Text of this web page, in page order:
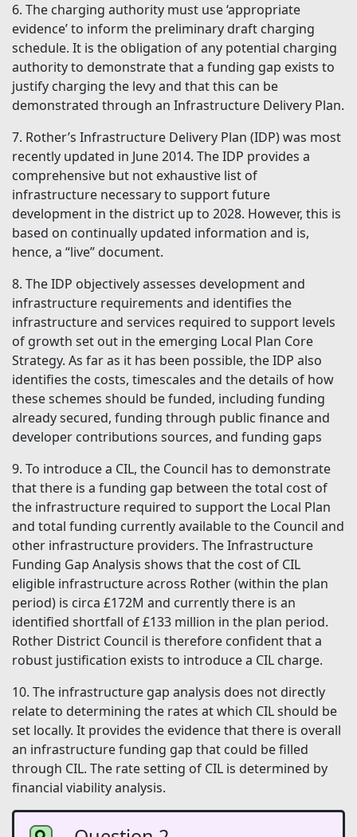
6. The charging authority must use ‘appropriate
evidence’ to inform the preliminary draft charging
schedule. It is the obligation of any potential charging
authority to demonstrate that a funding gap exists to
justify charging the levy and that this can be
demonstrated through an Infrastructure Delivery Plan.
7. Rother’s Infrastructure Delivery Plan (IDP) was most
recently updated in June 2014. The IDP provides a
comprehensive but not exhaustive list of
infrastructure necessary to support future
development in the district up to 2028. However, this is
based on continually updated information and is,
hence, a “live” document.
8. The IDP objectively assesses development and
infrastructure requirements and identifies the
infrastructure and services required to support levels
of growth set out in the emerging Local Plan Core
Strategy. As far as it has been possible, the IDP also
identifies the costs, timescales and the details of how
these schemes should be funded, including funding
already secured, funding through public finance and
developer contributions sources, and funding gaps
9. To introduce a CIL, the Council has to demonstrate
that there is a funding gap between the total cost of
the infrastructure required to support the Local Plan
and total funding currently available to the Council and
other infrastructure providers. The Infrastructure
Funding Gap Analysis shows that the cost of CIL
eligible infrastructure across Rother (within the plan
period) is circa £172M and currently there is an
identified shortfall of £133 million in the plan period.
Rother District Council is therefore confident that a
robust justification exists to introduce a CIL charge.
10. The infrastructure gap analysis does not directly
relate to determining the rates at which CIL should be
set locally. It provides the evidence that there is overall
an infrastructure funding gap that could be filled
through CIL. The rate setting of CIL is determined by
financial viability analysis.